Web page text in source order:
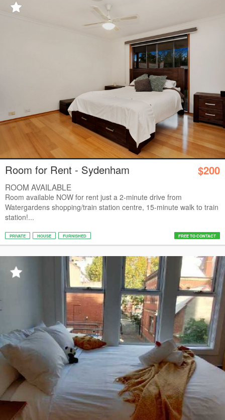
Room for Rent - Sydenham $200
ROOM AVAILABLE
Room available NOW for rent just a 2-minute drive from
Watergardens shopping/train station centre, 15-minute walk to train
station!...
PRIVATE HOUSE FURNISHED FREE TO CONTACT